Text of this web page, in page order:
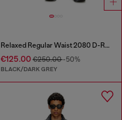
Relaxed Regular Waist 2080 D-Reel Joggjeans®
€125.00€250.00-50%
BLACK/DARK GREY